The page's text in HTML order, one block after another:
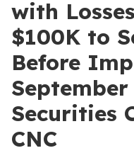
with
$100K to
Before
Securities
CNC